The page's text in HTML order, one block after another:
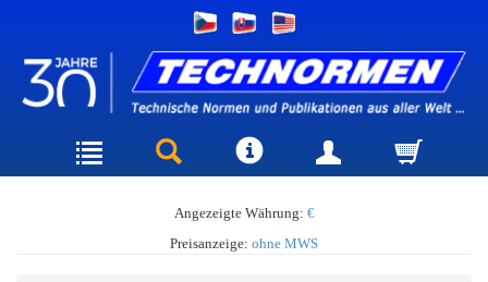
Angezeigte Währung: €
Preisanzeige: ohne MWS